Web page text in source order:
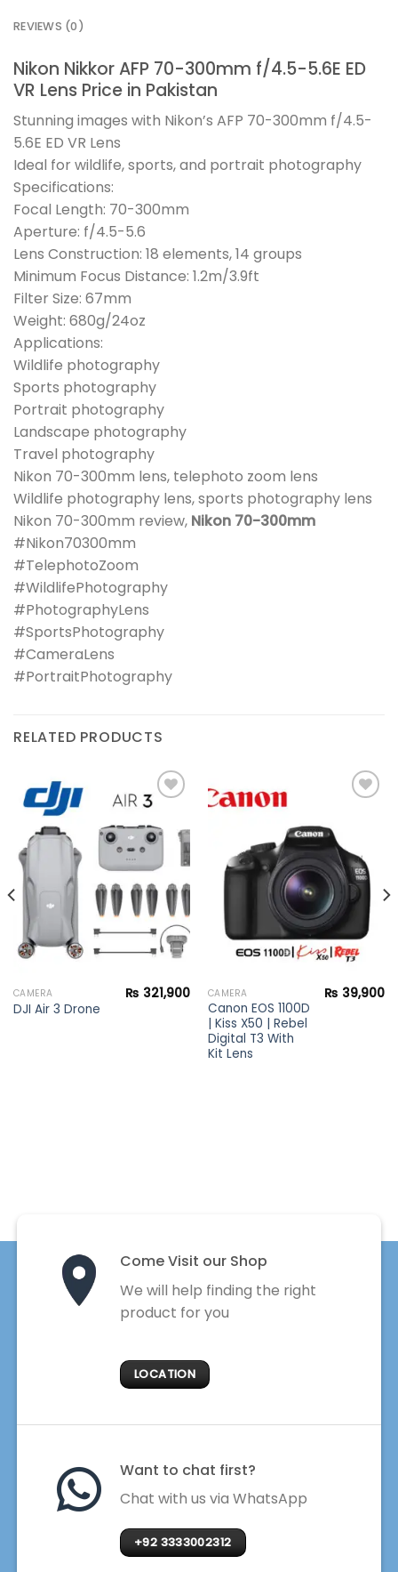
REVIEWS (0)
Nikon Nikkor AFP 70-300mm f/4.5-5.6E ED
VR Lens Price in Pakistan
Stunning images with Nikon’s AFP 70-300mm f/4.5-
5.6E ED VR Lens
Ideal for wildlife, sports, and portrait photography
Specifications:
Focal Length: 70-300mm
Aperture: f/4.5-5.6
Lens Construction: 18 elements, 14 groups
Minimum Focus Distance: 1.2m/3.9ft
Filter Size: 67mm
Weight: 680g/24oz
Applications:
Wildlife photography
Sports photography
Portrait photography
Landscape photography
Travel photography
Nikon 70-300mm lens, telephoto zoom lens
Wildlife photography lens, sports photography lens
Nikon 70-300mm review, Nikon 70-300mm
#Nikon70300mm
#TelephotoZoom
#WildlifePhotography
#PhotographyLens
#SportsPhotography
#CameraLens
#PortraitPhotography
RELATED PRODUCTS
Add to
wishlist
CAMERA
DJI Air 3 Drone
₨ 321,900
Add to
wishlist
CAMERA
Canon EOS 1100D
| Kiss X50 | Rebel
Digital T3 With
Kit Lens
₨ 39,900
Come Visit our Shop
We will help finding the right
product for you
LOCATION
Want to chat first?
Chat with us via WhatsApp
+92 3333002312